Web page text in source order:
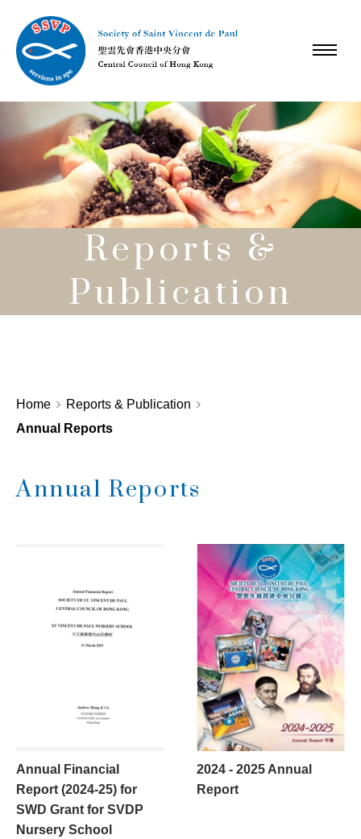
Reports &
Publication
Home
Reports & Publication
Annual Reports
Annual Reports
Annual Financial
Report (2024-25) for
SWD Grant for SVDP
Nursery School
2024 - 2025 Annual
Report